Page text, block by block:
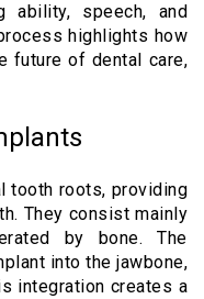
ability, speech, and
highlights how
future of dental care,
tooth roots, providing
They consist mainly
by bone. The
into the jawbone,
integration creates a